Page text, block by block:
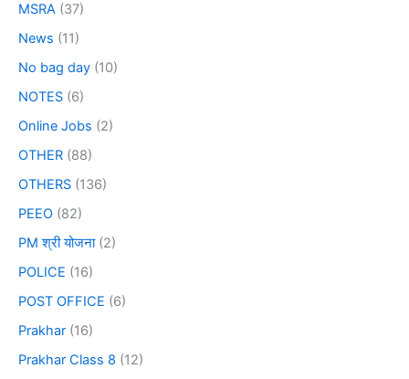
MSRA (37)
News (11)
No bag day (10)
NOTES (6)
Online Jobs (2)
OTHER (88)
OTHERS (136)
PEEO (82)
PM श्री योजना(2)
POLICE (16)
POST OFFICE (6)
Prakhar (16)
Prakhar Class 8 (12)